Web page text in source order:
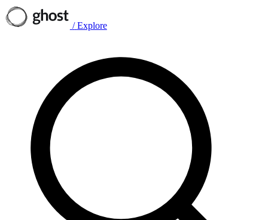
/ Explore